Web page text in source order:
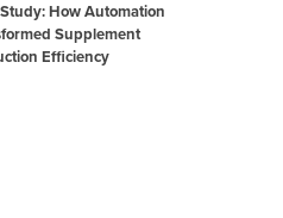
How Automation
Supplement
Efficiency